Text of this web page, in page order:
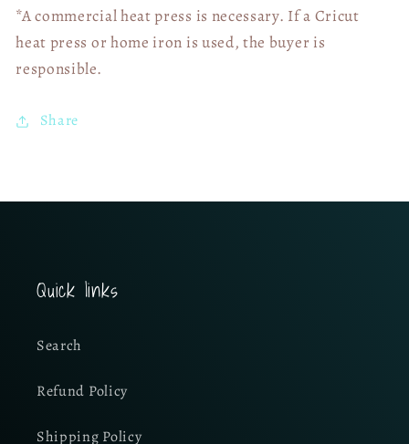
*A commercial heat press is necessary. If a Cricut
heat press or home iron is used, the buyer is
responsible.
Share
Quick links
Search
Refund Policy
Shipping Policy